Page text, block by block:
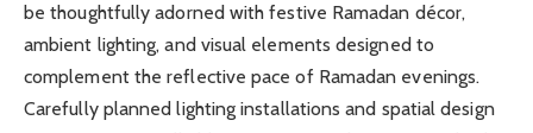
be thoughtfully adorned with festive Ramadan décor,
ambient lighting, and visual elements designed to
complement the reflective pace of Ramadan evenings.
Carefully planned lighting installations and spatial design